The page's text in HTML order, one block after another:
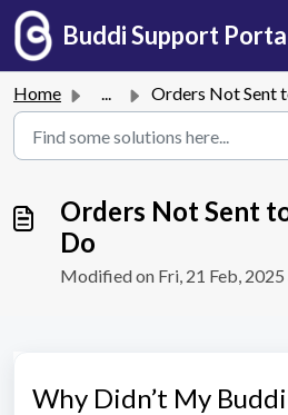
Skip to main content
Buddi Support
Home ... Orders Not Sent to Cova: What to
Orders Not Sent
Do
Modified on Fri, 21 Feb,
Why Didn’t My